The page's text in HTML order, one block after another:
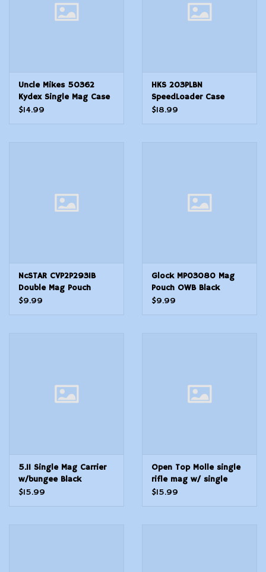
Uncle Mikes 50362
Kydex Single Mag Case
Single Black Kydex Belt
$14.99
HKS 203PLBN
SpeedLoader Case
Double Black Large
$18.99
NcSTAR CVP2P2931B
Double Mag Pouch
Double Nylon
$9.99
Glock MP03080 Mag
Pouch OWB Black
Polymer Fits Belt Loops
$9.99
5.11 Single Mag Carrier
w/bungee Black
$15.99
Open Top Molle single
rifle mag w/ single
pistol mag pouch, black
$15.99